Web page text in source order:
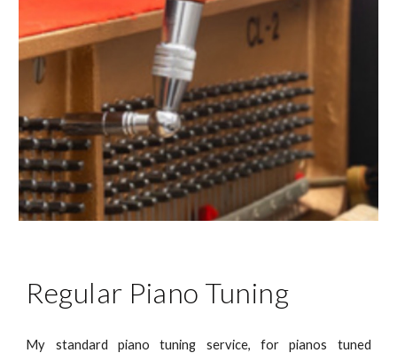
Regular Piano Tuning
My standard piano tuning service, for pianos tuned